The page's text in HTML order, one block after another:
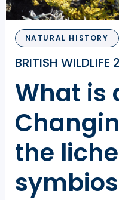
NATURAL HISTORY
BRITISH
What is
the